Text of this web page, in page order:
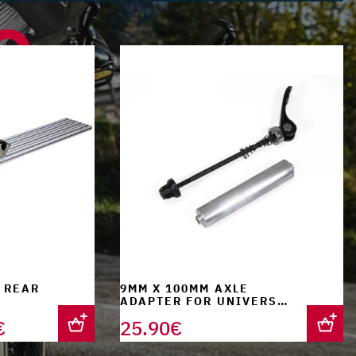
Current
9MM X 100MM AXLE
ADAPTER FOR UNIVERSAL
FORK SUPPORT
25.90€